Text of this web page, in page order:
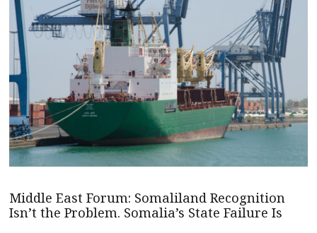
Middle East Forum: Somaliland Recognition
Isn’t the Problem. Somalia’s State Failure Is